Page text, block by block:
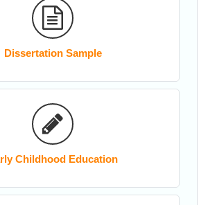
Dissertation Sample
Childhood Education